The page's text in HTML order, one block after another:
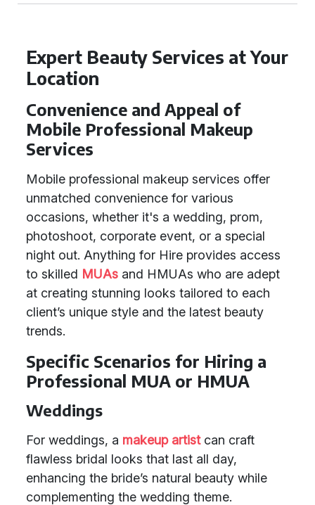
Expert Beauty Services at Your
Location
Convenience and Appeal of
Mobile Professional Makeup
Services
Mobile professional makeup services offer
unmatched convenience for various
occasions, whether it's a wedding, prom,
photoshoot, corporate event, or a special
night out. Anything for Hire provides access
to skilled MUAs and HMUAs who are adept
at creating stunning looks tailored to each
client’s unique style and the latest beauty
trends.
Specific Scenarios for Hiring a
Professional MUA or HMUA
Weddings
For weddings, a makeup artistcan craft
flawless bridal looks that last all day,
enhancing the bride’s natural beauty while
complementing the wedding theme.